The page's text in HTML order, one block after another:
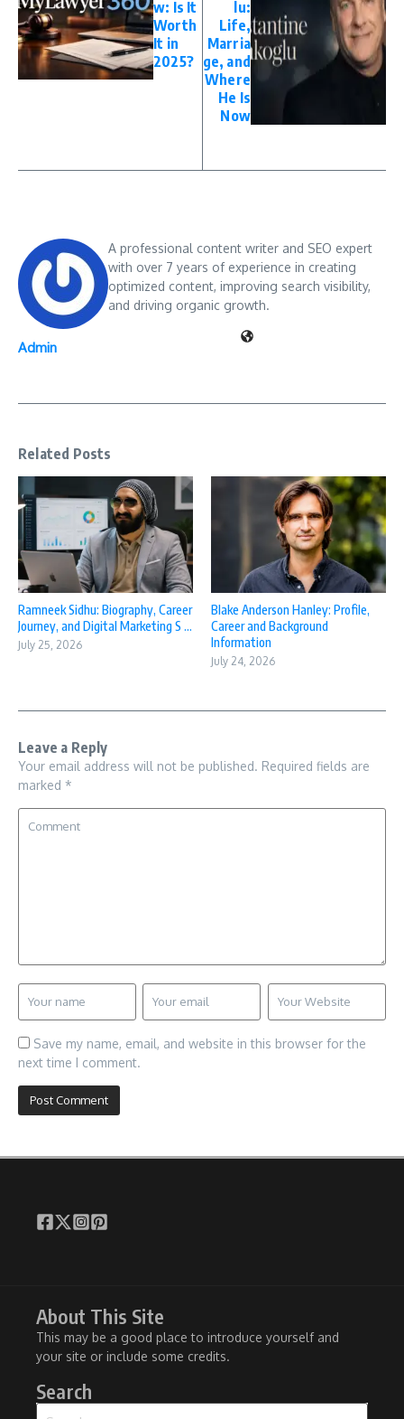
w: Is It
Worth
It in
2025?
lu:
Life,
Marria
ge, and
Where
He Is
Now
Admin
A professional content writer and SEO expert
with over 7 years of experience in creating
optimized content, improving search visibility,
and driving organic growth.
Related Posts
Ramneek Sidhu: Biography, Career
Journey, and Digital Marketing S ...
July 25, 2026
Blake Anderson Hanley: Profile,
Career and Background
Information
July 24, 2026
Leave a Reply
Your email address will not be published. Required fields are
marked *
Save my name, email, and website in this browser for the
next time I comment.
About This Site
This may be a good place to introduce yourself and
your site or include some credits.
Search